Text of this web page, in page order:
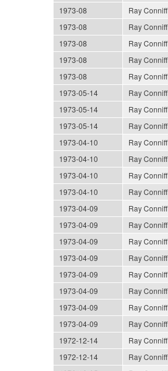
1973-08
Ray Conniff
1973-08
Ray Conniff
1973-08
Ray Conniff
1973-08
Ray Conniff
1973-08
Ray Conniff
1973-05-14
Ray Conniff
1973-05-14
Ray Conniff
1973-05-14
Ray Conniff
1973-04-10
Ray Conniff
1973-04-10
Ray Conniff
1973-04-10
Ray Conniff
1973-04-10
Ray Conniff
1973-04-09
Ray Conniff
1973-04-09
Ray Conniff
1973-04-09
Ray Conniff
1973-04-09
Ray Conniff
1973-04-09
Ray Conniff
1973-04-09
Ray Conniff
1973-04-09
Ray Conniff
1973-04-09
Ray Conniff
1972-12-14
Ray Conniff
1972-12-14
Ray Conniff